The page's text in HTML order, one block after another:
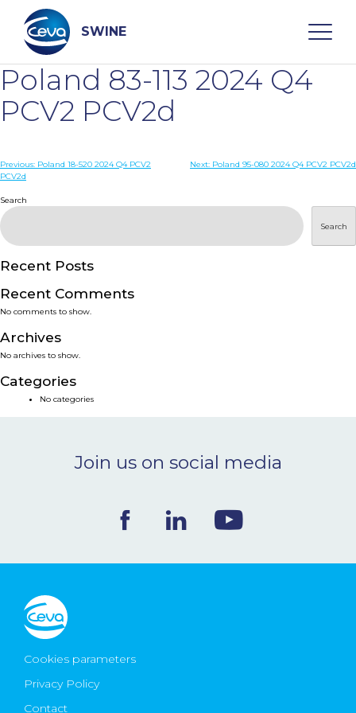
content
SWINE
Search
WHO ARE WE
DISEASES
PRODUCTS
SERVICES
SMART SOLUTIONS
NEWS & EVENTS
CONTACT
Ceva Worldwide
Poland 83-113 2024 Q4
PCV2 PCV2d
Post
Previous: Poland 18-520 2024 Q4 PCV2
PCV2d
Next: Poland 95-080 2024 Q4 PCV2 PCV2d
Search
Search
Recent Posts
Recent Comments
No comments to show.
Archives
No archives to show.
Categories
No categories
Join us on social media
Cookies parameters
Privacy Policy
Contact